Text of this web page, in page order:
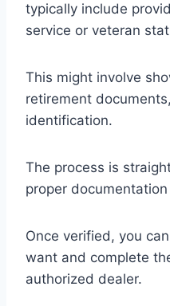
typically include
service or veteran
This might involve
retirement
identification.
The process is
proper
Once verified, you
want and complete
authorized dealer.